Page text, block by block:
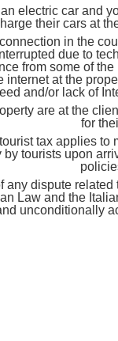
electric car and
their cars at
in the
due to
from some of
at the
and/or lack of
are at the
for
tax applies
tourists upon
any dispute
Law and the
unconditionally